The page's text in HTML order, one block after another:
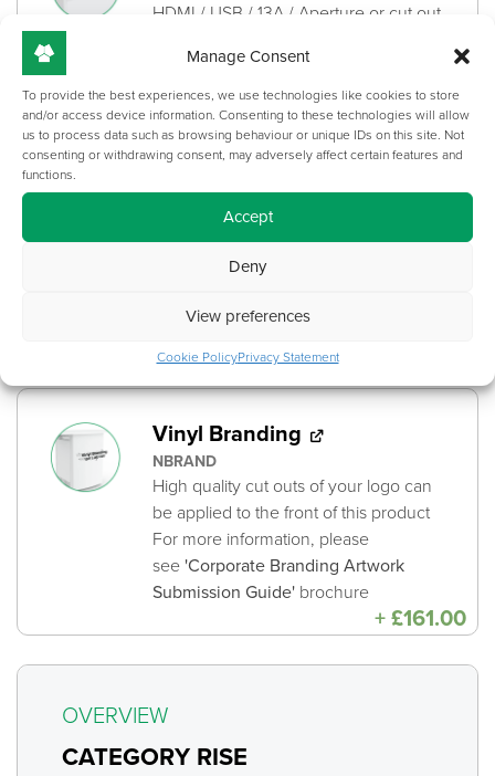
Manage Consent
To provide the best experiences, we use technologies like cookies to store
and/or access device information. Consenting to these technologies will allow
us to process data such as browsing behaviour or unique IDs on this site. Not
consenting or withdrawing consent, may adversely affect certain features and
functions.
Accept
Deny
View preferences
Cookie PolicyPrivacy Statement
HDMI / USB / 13A / Aperture or cut out
+£395.00
Printed Branding
High quality logos and branding can be
printed directly onto the surface of this
Vinyl Branding
NBRAND
High quality cut outs of your logo can
be applied to the front of this product
For more information, please
see 'Corporate Branding Artwork
Submission Guide' brochure
+£161.00
OVERVIEW
CATEGORY RISE